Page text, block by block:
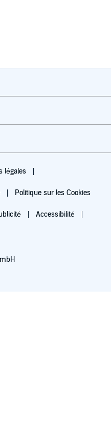
légales
Politique sur les Cookies
Accessibilité